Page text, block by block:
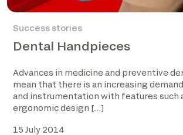
Success stories
Dental Handpieces
Advances in medicine and preventive
mean that there is an increasing
and instrumentation with features such
ergonomic design […]
15 July 2014